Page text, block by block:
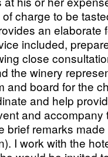
charge to be
an elaborate
included,
close
the winery
and board for the
and help
and accompany
brief remarks
I work with the